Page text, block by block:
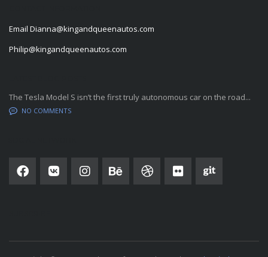
Email Dianna@kingandqueenautos.com
Philip@kingandqueenautos.com
The Tesla Model S isn’t the first truly autonomous car on the road...
NO COMMENTS